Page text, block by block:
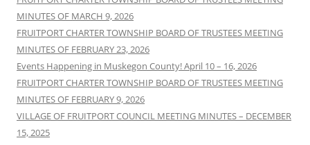
MINUTES OF MARCH 9, 2026
FRUITPORT CHARTER TOWNSHIP BOARD OF TRUSTEES MEETING
MINUTES OF FEBRUARY 23, 2026
Events Happening in Muskegon County! April 10 – 16, 2026
FRUITPORT CHARTER TOWNSHIP BOARD OF TRUSTEES MEETING
MINUTES OF FEBRUARY 9, 2026
VILLAGE OF FRUITPORT COUNCIL MEETING MINUTES – DECEMBER
15, 2025